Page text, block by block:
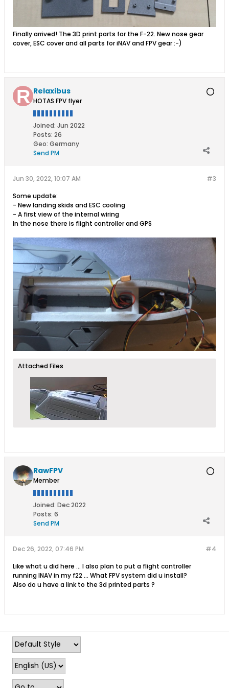
Finally arrived! The 3D print parts for the F-22. New nose gear
cover, ESC cover and all parts for iNAV and FPV gear :-)
Relaxibus
HOTAS FPV flyer
Joined: Jun 2022
Posts: 26
Geo: Germany
Send PM
#3
Jun 30, 2022, 10:07 AM
Some update:
- New landing skids and ESC cooling
- A first view of the internal wiring
In the nose there is flight controller and GPS
Attached Files
RawFPV
Member
Joined: Dec 2022
Posts: 6
Send PM
#4
Dec 26, 2022, 07:46 PM
Like what u did here ... I also plan to put a flight controller
running INAV in my f22 ... What FPV system did u install?
Also do u have a link to the 3d printed parts ?